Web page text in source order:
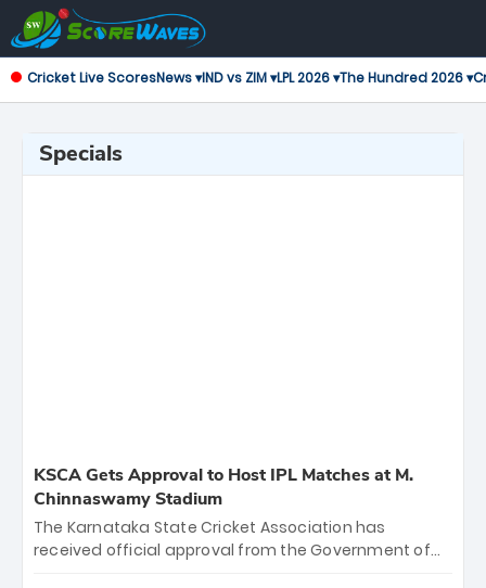
Cricket Live ScoresNews ▾IND vs ZIM ▾LPL 2026 ▾The Hundred 2026 ▾
Specials
KSCA Gets Approval to Host IPL Matches at M.
Chinnaswamy Stadium
The Karnataka State Cricket Association has
received official approval from the Government of